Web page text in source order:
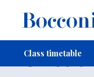
Class timetable
-
Class